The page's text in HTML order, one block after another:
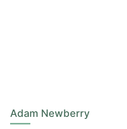
Adam Newberry